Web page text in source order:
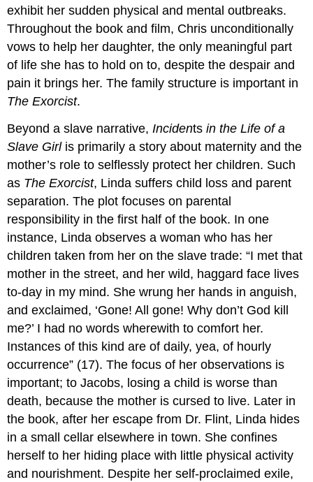
exhibit her sudden physical and mental outbreaks.
Throughout the book and film, Chris unconditionally
vows to help her daughter, the only meaningful part
of life she has to hold on to, despite the despair and
pain it brings her. The family structure is important in
The Exorcist.
Beyond a slave narrative, Incidentsin the Life of a
Slave Girlis primarily a story about maternity and the
mother’s role to selflessly protect her children. Such
as The Exorcist, Linda suffers child loss and parent
separation. The plot focuses on parental
responsibility in the first half of the book. In one
instance, Linda observes a woman who has her
children taken from her on the slave trade: “I met that
mother in the street, and her wild, haggard face lives
to-day in my mind. She wrung her hands in anguish,
and exclaimed, ‘Gone! All gone! Why don’t God kill
me?’ I had no words wherewith to comfort her.
Instances of this kind are of daily, yea, of hourly
occurrence” (17). The focus of her observations is
important; to Jacobs, losing a child is worse than
death, because the mother is cursed to live. Later in
the book, after her escape from Dr. Flint, Linda hides
in a small cellar elsewhere in town. She confines
herself to her hiding place with little physical activity
and nourishment. Despite her self-proclaimed exile,